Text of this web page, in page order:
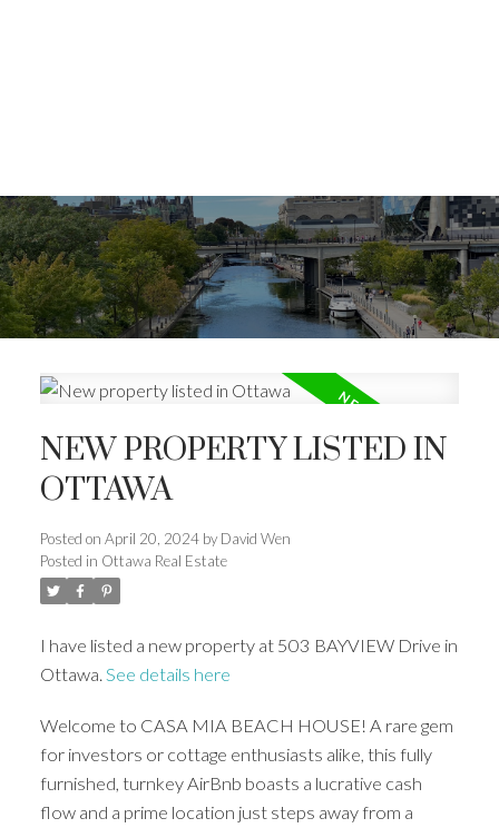
NEW PROPERTY LISTED IN
OTTAWA
Posted on April 20, 2024 by David Wen
Posted in Ottawa Real Estate
I have listed a new property at 503 BAYVIEW Drive in
Ottawa. See details here
Welcome to CASA MIA BEACH HOUSE! A rare gem
for investors or cottage enthusiasts alike, this fully
furnished, turnkey AirBnb boasts a lucrative cash
flow and a prime location just steps away from a